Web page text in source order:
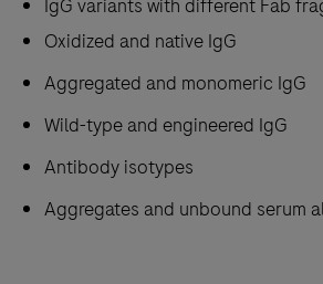
Oxidized and native IgG
Aggregated and monomeric IgG
Wild-type and engineered IgG
Antibody isotypes
Aggregates and unbound serum